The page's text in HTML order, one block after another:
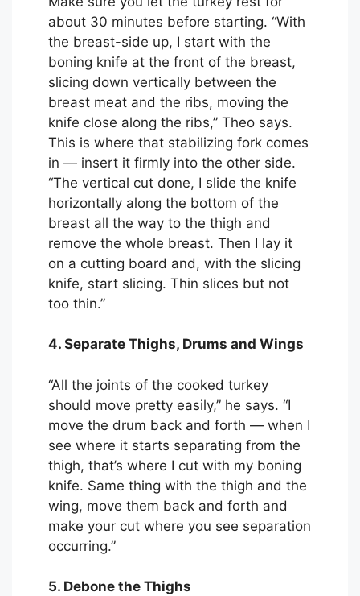
about 30 minutes before starting. “With
the breast-side up, I start with the
boning knife at the front of the breast,
slicing down vertically between the
breast meat and the ribs, moving the
knife close along the ribs,” Theo says.
This is where that stabilizing fork comes
in — insert it firmly into the other side.
“The vertical cut done, I slide the knife
horizontally along the bottom of the
breast all the way to the thigh and
remove the whole breast. Then I lay it
on a cutting board and, with the slicing
knife, start slicing. Thin slices but not
too thin.”
4. Separate Thighs, Drums and Wings
“All the joints of the cooked turkey
should move pretty easily,” he says. “I
move the drum back and forth — when I
see where it starts separating from the
thigh, that’s where I cut with my boning
knife. Same thing with the thigh and the
wing, move them back and forth and
make your cut where you see separation
occurring.”
5. Debone the Thighs